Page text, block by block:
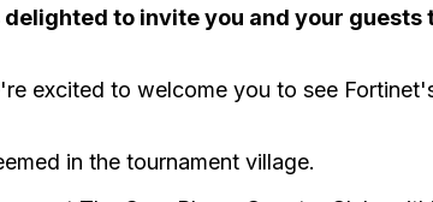
to invite you and your
excited to welcome you to see
in the tournament village.